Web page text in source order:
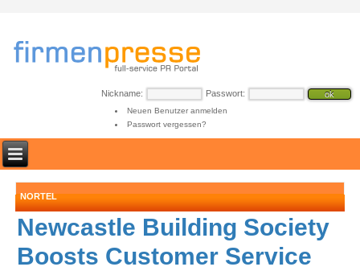
Nickname: Passwort:
Neuen Benutzer anmelden
Passwort vergessen?
NORTEL
Newcastle Building Society
Boosts Customer Service